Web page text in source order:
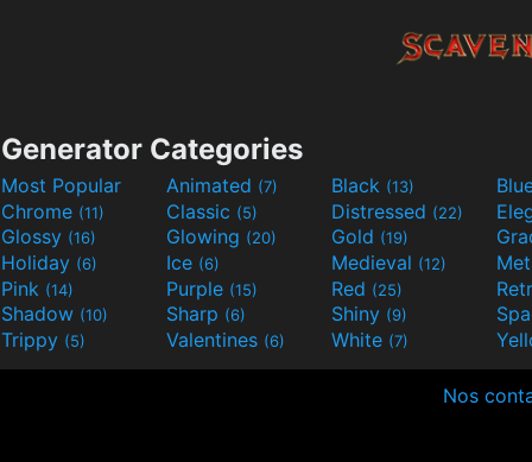
Generator Categories
Most Popular Animated (7) Black (13)
Chrome (11) Classic (5) Distressed (22)
Glossy (16) Glowing (20) Gold (19)
Holiday (6) Ice (6) Medieval (12)
Pink (14) Purple (15) Red (25)
Shadow (10) Sharp (6) Shiny (9)
Trippy (5) Valentines (6) White (7)
Nos